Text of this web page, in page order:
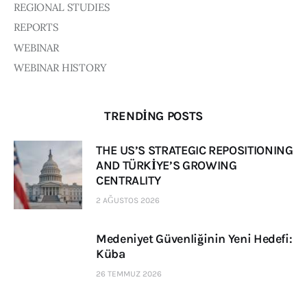
REGIONAL STUDIES
REPORTS
WEBINAR
WEBINAR HISTORY
TRENDING POSTS
THE US’S STRATEGIC REPOSITIONING
AND TÜRKİYE’S GROWING
CENTRALITY
2 AĞUSTOS 2026
Medeniyet Güvenliğinin Yeni Hedefi:
Küba
26 TEMMUZ 2026